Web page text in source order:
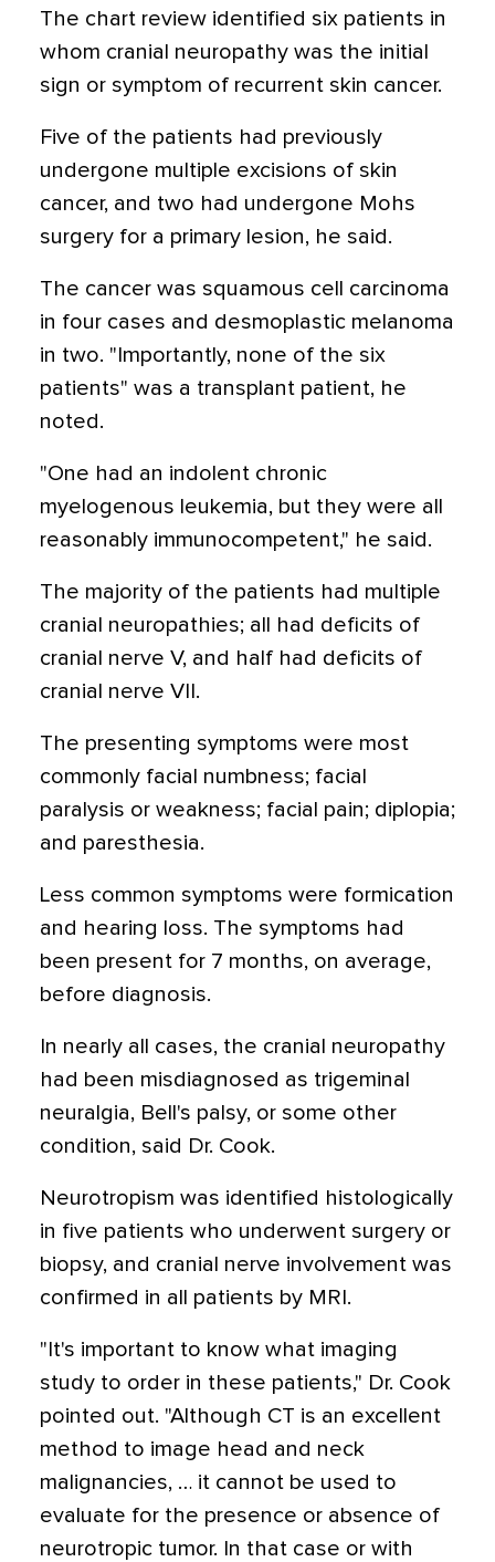
The chart review identified six patients in
whom cranial neuropathy was the initial
sign or symptom of recurrent skin cancer.
Five of the patients had previously
undergone multiple excisions of skin
cancer, and two had undergone Mohs
surgery for a primary lesion, he said.
The cancer was squamous cell carcinoma
in four cases and desmoplastic melanoma
in two. "Importantly, none of the six
patients" was a transplant patient, he
noted.
"One had an indolent chronic
myelogenous leukemia, but they were all
reasonably immunocompetent," he said.
The majority of the patients had multiple
cranial neuropathies; all had deficits of
cranial nerve V, and half had deficits of
cranial nerve VII.
The presenting symptoms were most
commonly facial numbness; facial
paralysis or weakness; facial pain; diplopia;
and paresthesia.
Less common symptoms were formication
and hearing loss. The symptoms had
been present for 7 months, on average,
before diagnosis.
In nearly all cases, the cranial neuropathy
had been misdiagnosed as trigeminal
neuralgia, Bell's palsy, or some other
condition, said Dr. Cook.
Neurotropism was identified histologically
in five patients who underwent surgery or
biopsy, and cranial nerve involvement was
confirmed in all patients by MRI.
"It's important to know what imaging
study to order in these patients," Dr. Cook
pointed out. "Although CT is an excellent
method to image head and neck
malignancies, … it cannot be used to
evaluate for the presence or absence of
neurotropic tumor. In that case or with